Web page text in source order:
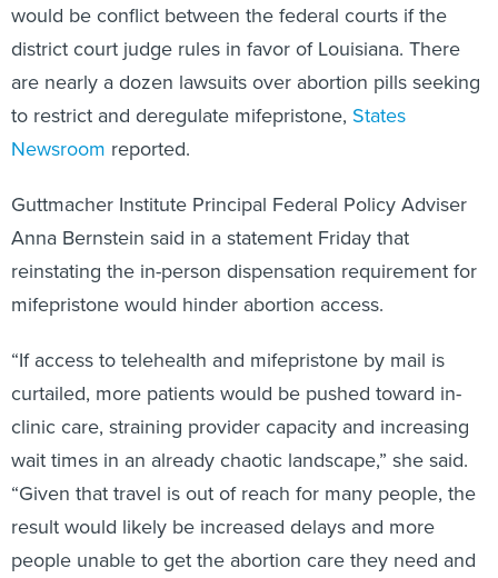
would be conflict between the federal courts if the
district court judge rules in favor of Louisiana. There
are nearly a dozen lawsuits over abortion pills seeking
to restrict and deregulate mifepristone, States
Newsroom reported.
Guttmacher Institute Principal Federal Policy Adviser
Anna Bernstein said in a statement Friday that
reinstating the in-person dispensation requirement for
mifepristone would hinder abortion access.
“If access to telehealth and mifepristone by mail is
curtailed, more patients would be pushed toward in-
clinic care, straining provider capacity and increasing
wait times in an already chaotic landscape,” she said.
“Given that travel is out of reach for many people, the
result would likely be increased delays and more
people unable to get the abortion care they need and